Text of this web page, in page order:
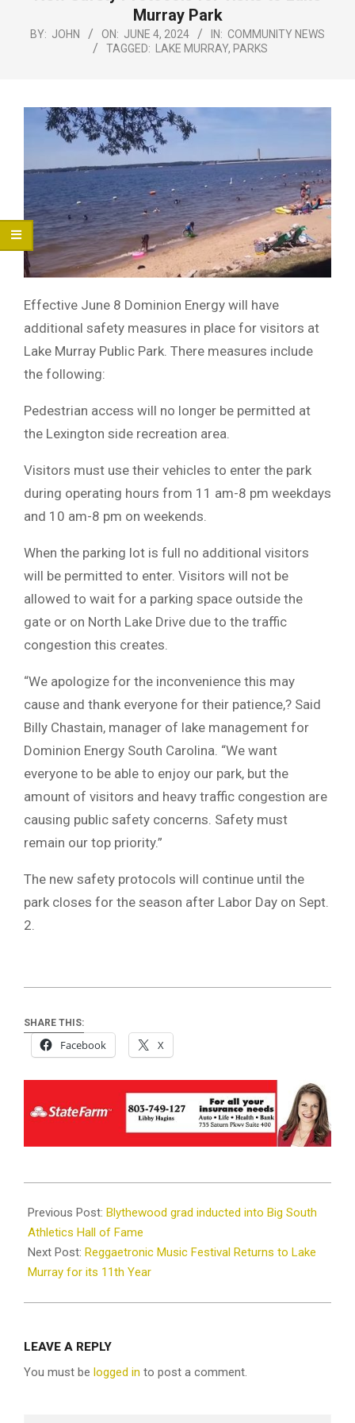
Murray Park
BY: JOHN ON: JUNE 4, 2024 IN: COMMUNITY NEWS
TAGGED: LAKE MURRAY, PARKS
Effective June 8 Dominion Energy will have
additional safety measures in place for visitors at
Lake Murray Public Park. There measures include
the following:
Pedestrian access will no longer be permitted at
the Lexington side recreation area.
Visitors must use their vehicles to enter the park
during operating hours from 11 am-8 pm weekdays
and 10 am-8 pm on weekends.
When the parking lot is full no additional visitors
will be permitted to enter. Visitors will not be
allowed to wait for a parking space outside the
gate or on North Lake Drive due to the traffic
congestion this creates.
“We apologize for the inconvenience this may
cause and thank everyone for their patience,? Said
Billy Chastain, manager of lake management for
Dominion Energy South Carolina. “We want
everyone to be able to enjoy our park, but the
amount of visitors and heavy traffic congestion are
causing public safety concerns. Safety must
remain our top priority.”
The new safety protocols will continue until the
park closes for the season after Labor Day on Sept.
2.
SHARE THIS:
Facebook X
06-
04
Previous Post: Blythewood grad inducted into Big South
Athletics Hall of Fame
Next Post: Reggaetronic Music Festival Returns to Lake
Murray for its 11th Year
LEAVE A REPLY
You must be logged in to post a comment.